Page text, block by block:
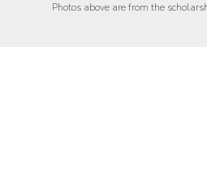
Photos above are from the